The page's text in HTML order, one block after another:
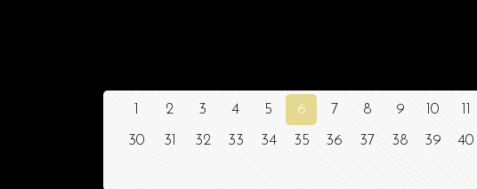
2 3 4 5 6 7 8 9 10
30 31 32 33 34 35 36 37 38 39 40